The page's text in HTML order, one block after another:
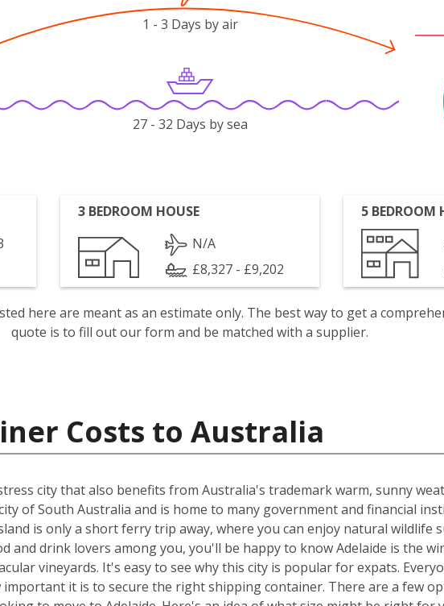
1 - 3 Days by air
27 - 32 Days by sea
3 BEDROOM HOUSE
N/A
£8,327 - £9,202
5 BEDROOM
here are meant as an estimate only. The best way to get a
quote is to fill out our form and be matched with a supplier.
Costs to Australia
city that also benefits from Australia's trademark warm, sunny
of South Australia and is home to many government and financial
is only a short ferry trip away, where you can enjoy natural wildlife
and drink lovers among you, you'll be happy to know Adelaide is the
vineyards. It's easy to see why this city is popular for expats.
it is to secure the right shipping container. There are a few